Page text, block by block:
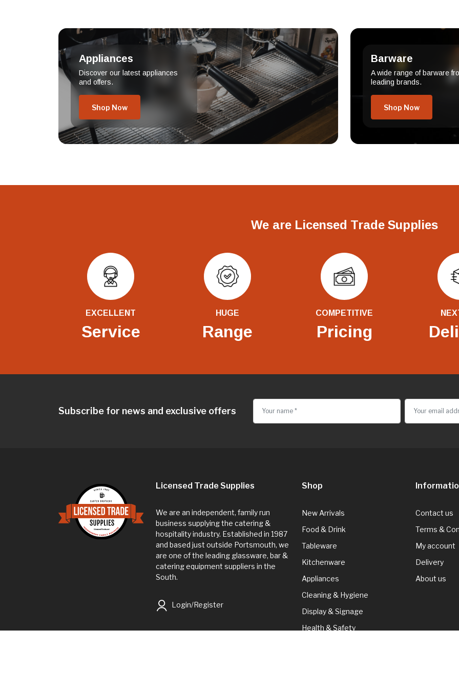
Appliances
Discover our latest appliances
and offers.
Shop Now
Barware
A wide range of barware
leading brands.
Shop Now
We are Licensed Trade Supplies
EXCELLENT
Service
HUGE
Range
COMPETITIVE
Pricing
Subscribe for news and exclusive offers
Licensed Trade Supplies
We are an independent, family run
business supplying the catering &
hospitality industry. Established in 1987
and based just outside Portsmouth, we
are one of the leading glassware, bar &
catering equipment suppliers in the
South.
Login/Register
Shop
New Arrivals
Food & Drink
Tableware
Kitchenware
Appliances
Cleaning & Hygiene
Display & Signage
Health & Safety
Contact us
Terms &
My account
Delivery
About us